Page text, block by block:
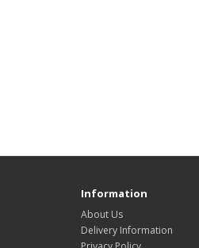
Information
About Us
Delivery Information